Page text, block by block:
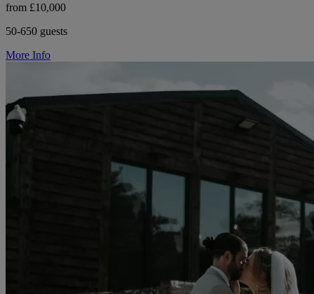
from £10,000
50-650 guests
More Info